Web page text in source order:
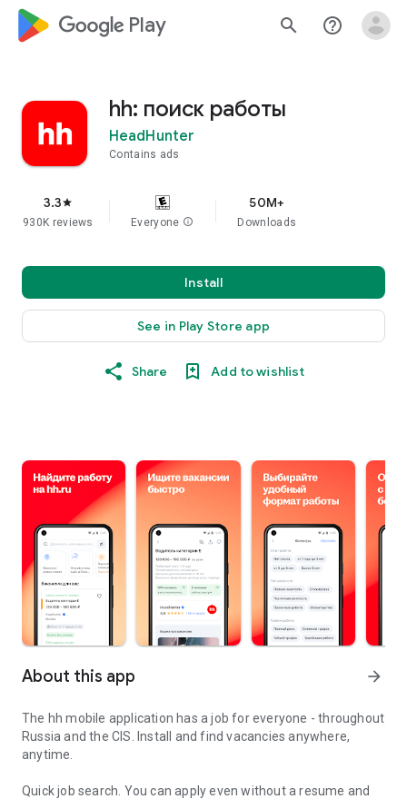
google_logo Play search help_outline
hh: поиск работы
HeadHunter
Contains ads
3.3star
930K reviews Everyone info
50M+
Downloads
Install
See in Play Store app
Share Add to wishlist
About this app arrow_forward
The hh mobile application has a job for everyone - throughout
Russia and the CIS. Install and find vacancies anywhere,
anytime.
Quick job search. You can apply even without a resume and